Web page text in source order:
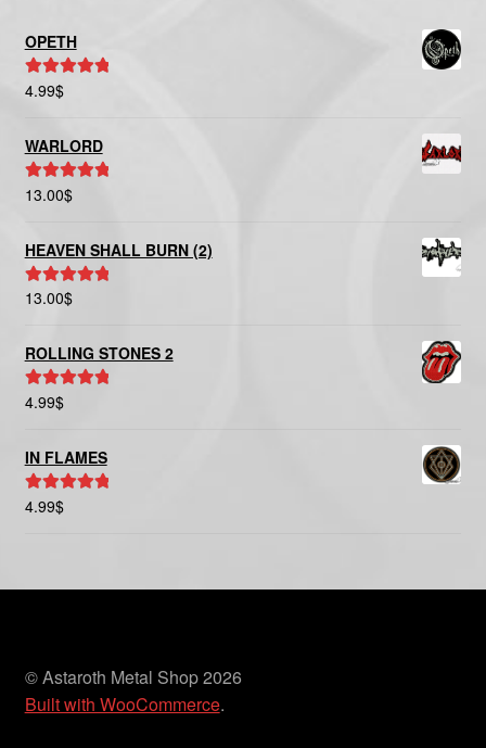
OPETH
Rated
4.99$
WARLORD
Rated5.00
13.00$
HEAVEN SHALL BURN (2)
Rated5.00
13.00$
ROLLING STONES 2
Rated
4.99$
IN FLAMES
Rated
4.99$
© Astaroth Metal Shop 2026
Built with WooCommerce.